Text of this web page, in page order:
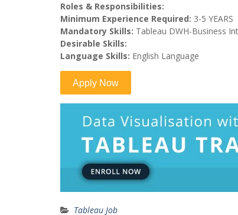
Roles & Responsibilities:
Minimum Experience Required: 3-5 YEARS
Mandatory Skills: Tableau DWH-Business
Desirable Skills:
Language Skills: English Language
Tableau Job